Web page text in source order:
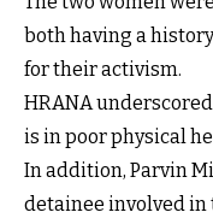
both having a
for their activism.
HRANA
is in poor physical
In addition, Parvin
detainee involved in